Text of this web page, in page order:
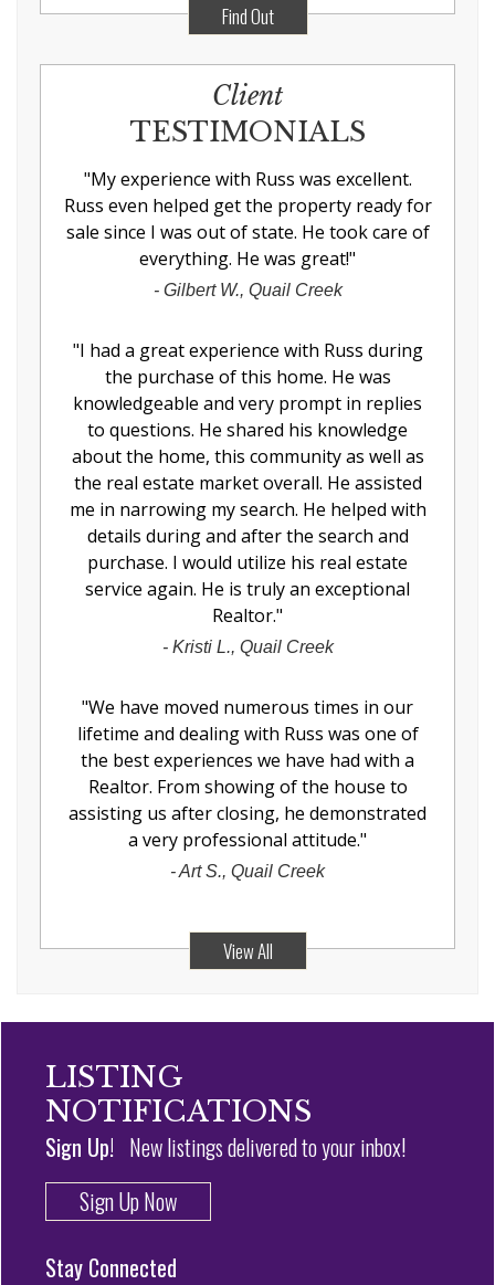
Find Out
Client
TESTIMONIALS
"My experience with Russ was excellent.
Russ even helped get the property ready for
sale since I was out of state. He took care of
everything. He was great!"
- Gilbert W., Quail Creek
"I had a great experience with Russ during
the purchase of this home. He was
knowledgeable and very prompt in replies
to questions. He shared his knowledge
about the home, this community as well as
the real estate market overall. He assisted
me in narrowing my search. He helped with
details during and after the search and
purchase. I would utilize his real estate
service again. He is truly an exceptional
Realtor."
- Kristi L., Quail Creek
"We have moved numerous times in our
lifetime and dealing with Russ was one of
the best experiences we have had with a
Realtor. From showing of the house to
assisting us after closing, he demonstrated
a very professional attitude."
-Art S., Quail Creek
View All
LISTING
NOTIFICATIONS
Sign Up! New listings delivered to your inbox!
Sign Up Now
Stay Connected